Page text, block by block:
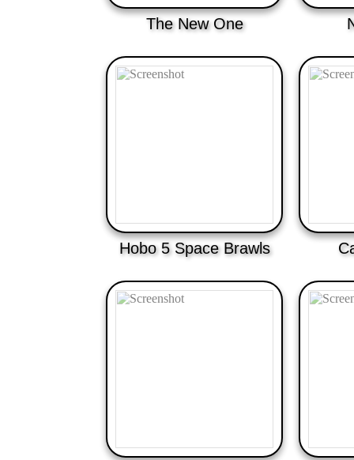
The New One
Hobo 5 Space Brawls